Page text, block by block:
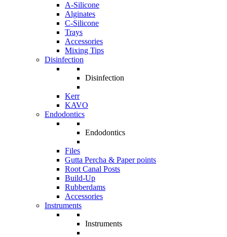
A-Silicone
Alginates
C-Silicone
Trays
Accessories
Mixing Tips
Disinfection
Disinfection
Kerr
KAVO
Endodontics
Endodontics
Files
Gutta Percha & Paper points
Root Canal Posts
Build-Up
Rubberdams
Accessories
Instruments
Instruments